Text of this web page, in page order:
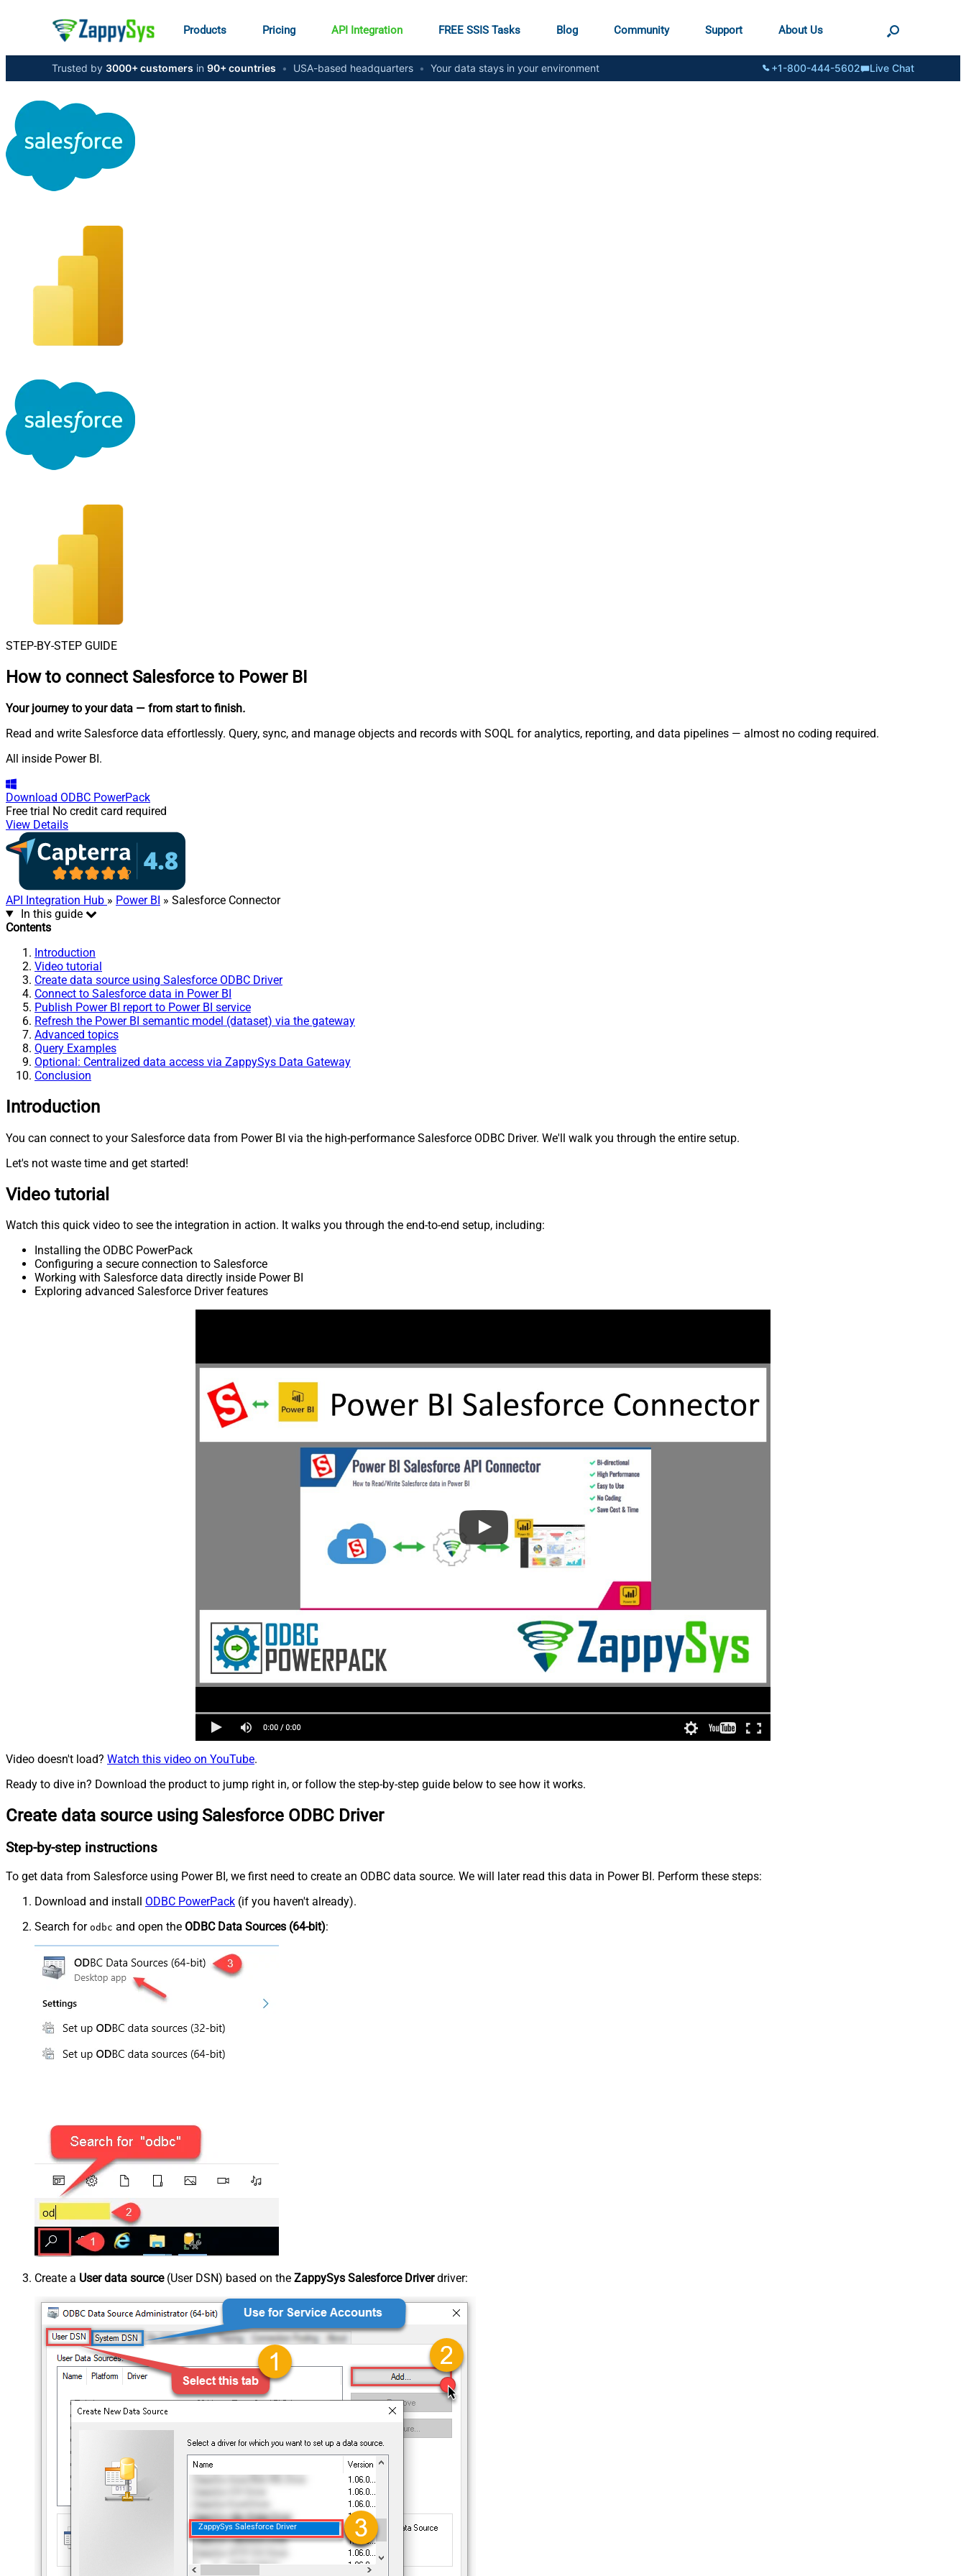
Products Pricing API Integration FREE SSIS Tasks Blog Community Support About Us
Trusted by 3000+ customers in 90+ countries • USA-based headquarters • Your data stays in your environment +1-800-444-5602 Live Chat
STEP-BY-STEP GUIDE
How to connect Salesforce to Power BI
Your journey to your data — from start to finish.
Read and write Salesforce data effortlessly. Query, sync, and manage objects and records with SOQL for analytics, reporting, and data pipelines — almost no coding required.
All inside Power BI.
Download ODBC PowerPack
Free trial No credit card required
View Details
API Integration Hub » Power BI » Salesforce Connector
In this guide
Contents
Introduction
Video tutorial
Create data source using Salesforce ODBC Driver
Connect to Salesforce data in Power BI
Publish Power BI report to Power BI service
Refresh the Power BI semantic model (dataset) via the gateway
Advanced topics
Query Examples
Optional: Centralized data access via ZappySys Data Gateway
Conclusion
Introduction
You can connect to your Salesforce data from Power BI via the high-performance Salesforce ODBC Driver. We'll walk you through the entire setup.
Let's not waste time and get started!
Video tutorial
Watch this quick video to see the integration in action. It walks you through the end-to-end setup, including:
Installing the ODBC PowerPack
Configuring a secure connection to Salesforce
Working with Salesforce data directly inside Power BI
Exploring advanced Salesforce Driver features
Video doesn't load? Watch this video on YouTube.
Ready to dive in? Download the product to jump right in, or follow the step-by-step guide below to see how it works.
Create data source using Salesforce ODBC Driver
Step-by-step instructions
To get data from Salesforce using Power BI, we first need to create an ODBC data source. We will later read this data in Power BI. Perform these steps:
Download and install ODBC PowerPack (if you haven't already).
Search for odbc and open the ODBC Data Sources (64-bit):
Create a User data source(User DSN) based on the ZappySys Salesforce Driverdriver:
ZappySys Salesforce Driver